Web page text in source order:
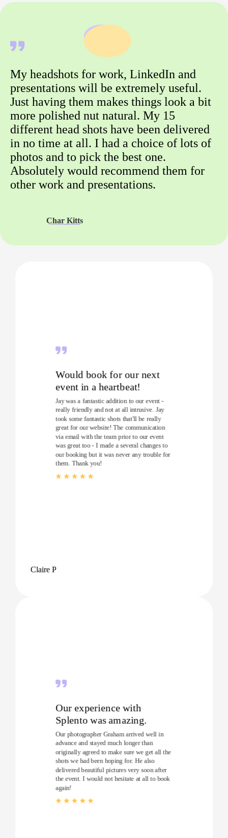
My headshots for work, LinkedIn and
presentations will be extremely useful.
Just having them makes things look a bit
more polished nut natural. My 15
different head shots have been delivered
in no time at all. I had a choice of lots of
photos and to pick the best one.
Absolutely would recommend them for
other work and presentations.
Char Kitts
Would book for our next
event in a heartbeat!
Jay was a fantastic addition to our event -
really friendly and not at all intrusive. Jay
took some fantastic shots that'll be really
great for our website! The communication
via email with the team prior to our event
was great too - I made a several changes to
our booking but it was never any trouble for
them. Thank you!
Claire P
Our experience with
Splento was amazing.
Our photographer Graham arrived well in
advance and stayed much longer than
originally agreed to make sure we get all the
shots we had been hoping for. He also
delivered beautiful pictures very soon after
the event. I would not hesitate at all to book
again!